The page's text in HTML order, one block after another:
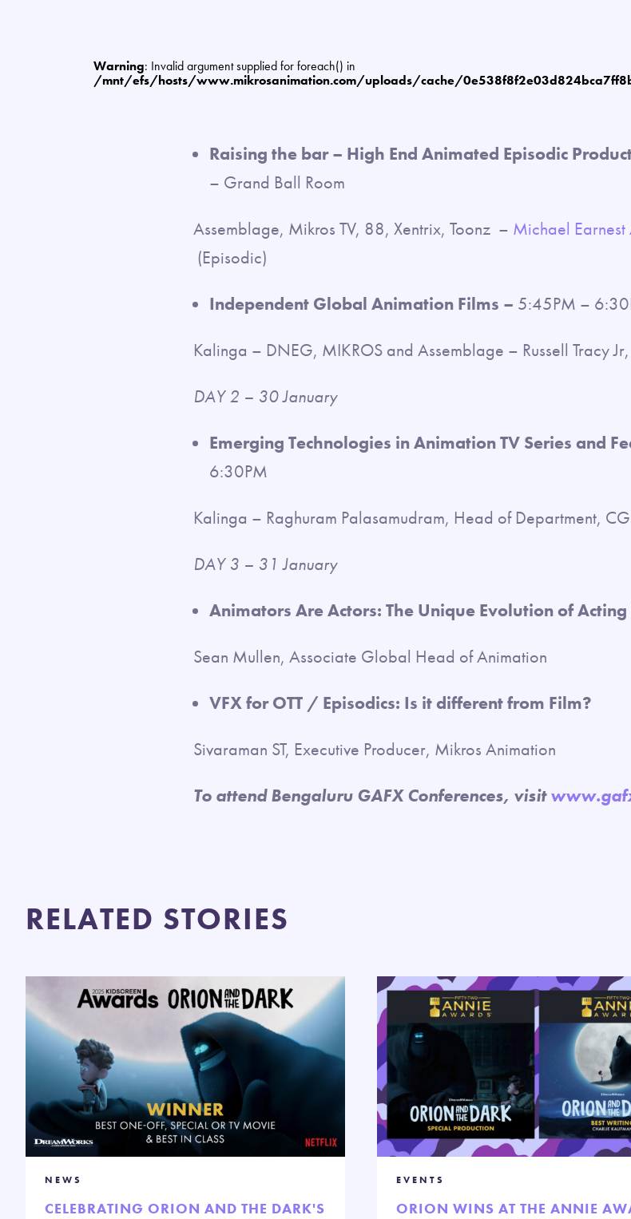
Warning: Invalid argument supplied for foreach() in
/mnt/efs/hosts/www.mikrosanimation.com/uploads/cache/
Raising the bar – High End Animated Episodic
– Grand Ball Room
Assemblage, Mikros TV, 88, Xentrix, Toonz – Michael Earnest
(Episodic)
Independent Global Animation Films – 5:45PM –
Kalinga – DNEG, MIKROS and Assemblage – Russell Tracy
DAY 2 – 30 January
Emerging Technologies in Animation TV Series and
6:30PM
Kalinga – Raghuram Palasamudram, Head of Department, CG
DAY 3 – 31 January
Animators Are Actors: The Unique Evolution of
Sean Mullen, Associate Global Head of Animation
VFX for OTT / Episodics: Is it different from Film?
Sivaraman ST, Executive Producer, Mikros Animation
To attend Bengaluru GAFX Conferences, visit
RELATED STORIES
NEWS
CELEBRATING ORION AND THE DARK'S
EVENTS
ORION WINS AT THE ANNIE